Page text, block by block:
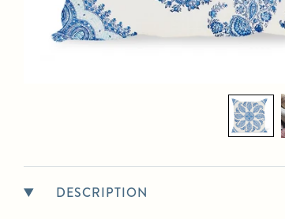
DIMENSIONS:
Available sizes: 12" x 18", 14" x 22", 18" x 18", 20" x 20" (pictured), 22" x
Standard lead time is 4 weeks. Please contact us for the most up to date
Select in-person pickup or calculate shipping at checkout.
For any further inquiries or questions, please email
DESCRIPTION